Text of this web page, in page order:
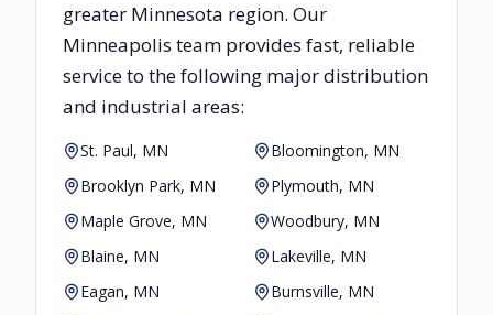
greater Minnesota region. Our
Minneapolis team provides fast, reliable
service to the following major distribution
and industrial areas:
St. Paul, MN
Bloomington, MN
Brooklyn Park, MN
Plymouth, MN
Maple Grove, MN
Woodbury, MN
Blaine, MN
Lakeville, MN
Eagan, MN
Burnsville, MN